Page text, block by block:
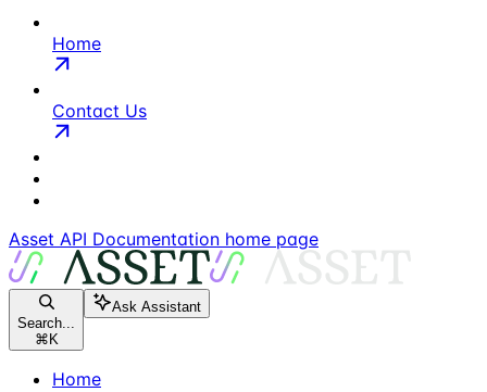
Home
Contact Us
Asset API Documentation home page
Search...
⌘ K
Ask Assistant
Home